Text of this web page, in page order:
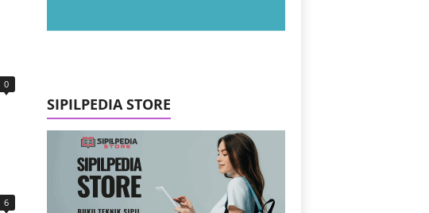
0
6
SIPILPEDIA STORE